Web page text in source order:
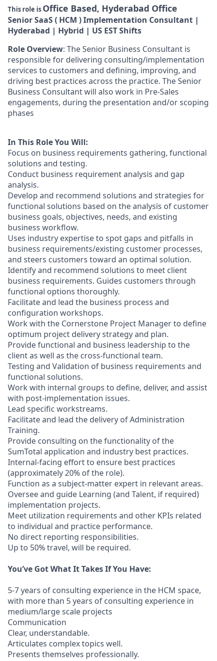
This role is Office Based, Hyderabad Office
Senior SaaS ( HCM ) Implementation Consultant |
Hyderabad | Hybrid | US EST Shifts
Role Overview: The Senior Business Consultant is
responsible for delivering consulting/implementation
services to customers and defining, improving, and
driving best practices across the practice. The Senior
Business Consultant will also work in Pre-Sales
engagements, during the presentation and/or scoping
phases
In This Role You Will:
Focus on business requirements gathering, functional
solutions and testing.
Conduct business requirement analysis and gap
analysis.
Develop and recommend solutions and strategies for
functional solutions based on the analysis of customer
business goals, objectives, needs, and existing
business workflow.
Uses industry expertise to spot gaps and pitfalls in
business requirements/existing customer processes,
and steers customers toward an optimal solution.
Identify and recommend solutions to meet client
business requirements. Guides customers through
functional options thoroughly.
Facilitate and lead the business process and
configuration workshops.
Work with the Cornerstone Project Manager to define
optimum project delivery strategy and plan.
Provide functional and business leadership to the
client as well as the cross-functional team.
Testing and Validation of business requirements and
functional solutions.
Work with internal groups to define, deliver, and assist
with post-implementation issues.
Lead specific workstreams.
Facilitate and lead the delivery of Administration
Training.
Provide consulting on the functionality of the
SumTotal application and industry best practices.
Internal-facing effort to ensure best practices
(approximately 20% of the role).
Function as a subject-matter expert in relevant areas.
Oversee and guide Learning (and Talent, if required)
implementation projects.
Meet utilization requirements and other KPIs related
to individual and practice performance.
No direct reporting responsibilities.
Up to 50% travel, will be required.
You’ve Got What It Takes If You Have:
5-7 years of consulting experience in the HCM space,
with more than 5 years of consulting experience in
medium/large scale projects
Communication
Clear, understandable.
Articulates complex topics well.
Presents themselves professionally.